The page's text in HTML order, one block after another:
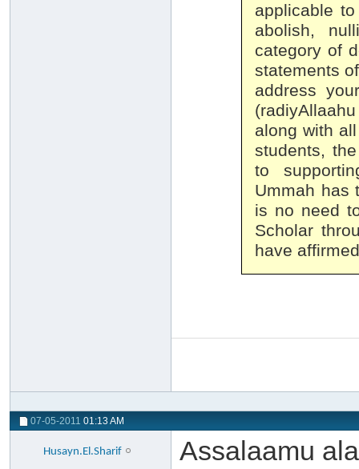
applicable
abolish,
category of
statements
address
along with
students,
to
Ummah has
is no need
Scholar
have
07-05-2011 01:13 AM
Husayn.El.Sharif Assalaamu